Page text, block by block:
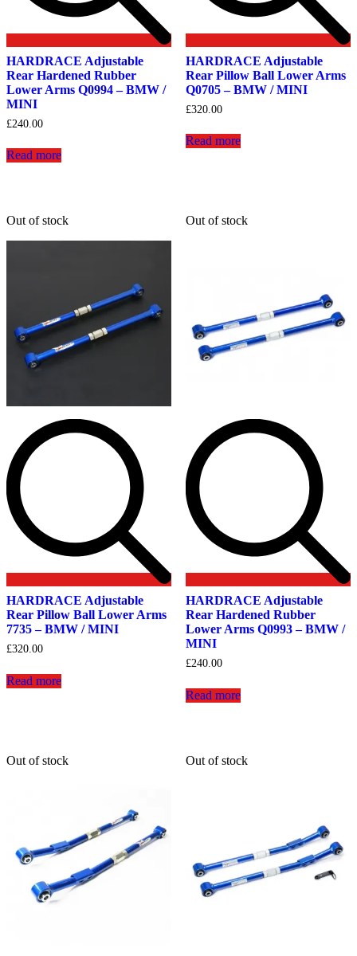
HARDRACE Adjustable
Rear Hardened Rubber
Lower Arms Q0994 – BMW /
MINI
£240.00
Read more
HARDRACE Adjustable
Rear Pillow Ball Lower Arms
Q0705 – BMW / MINI
£320.00
Read more
Out of stock
HARDRACE Adjustable
Rear Pillow Ball Lower Arms
7735 – BMW / MINI
£320.00
Read more
Out of stock
HARDRACE Adjustable
Rear Hardened Rubber
Lower Arms Q0993 – BMW /
MINI
£240.00
Read more
Out of stock Out of stock